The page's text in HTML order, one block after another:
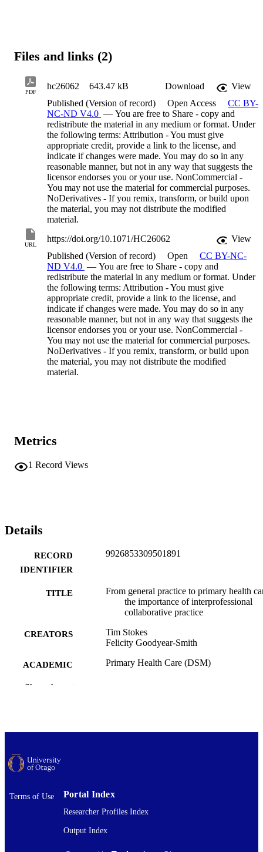
Files and links (2)
PDF
hc26062 643.47 kB Download
View
Published (Version of record)
Open Access
CC BY-
NC-ND V4.0 — You are free to Share - copy and
redistribute the material in any medium or format. Under
the following terms: Attribution - You must give
appropriate credit, provide a link to the license, and
indicate if changes were made. You may do so in any
reasonable manner, but not in any way that suggests the
licensor endorses you or your use. NonCommercial -
You may not use the material for commercial purposes.
NoDerivatives - If you remix, transform, or build upon
the material, you may not distribute the modified
material.
URL
https://doi.org/10.1071/HC26062
View
Published (Version of record)
Open
CC BY-NC-
ND V4.0 — You are free to Share - copy and
redistribute the material in any medium or format. Under
the following terms: Attribution - You must give
appropriate credit, provide a link to the license, and
indicate if changes were made. You may do so in any
reasonable manner, but not in any way that suggests the
licensor endorses you or your use. NonCommercial -
You may not use the material for commercial purposes.
NoDerivatives - If you remix, transform, or build upon
the material, you may not distribute the modified
material.
Metrics
1 Record Views
Details
RECORD
IDENTIFIER
9926853309501891
TITLE
From general practice to primary health
the importance of interprofessional
collaborative practice
CREATORS
Tim Stokes
Felicity Goodyear-Smith
ACADEMIC
Primary Health Care (DSM)
DATE
PUBLISHED
COPYRIGHT
Copyright © The Author(s) 2026. This
Show the rest
Terms of Use Portal Index
Researcher Profiles Index
Output Index